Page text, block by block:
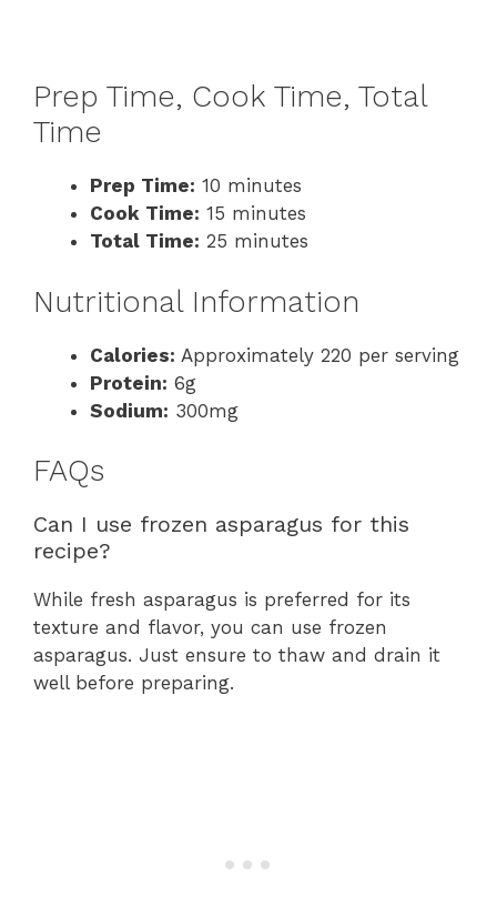
Prep Time, Cook Time, Total
Time
Prep Time: 10 minutes
Cook Time: 15 minutes
Total Time: 25 minutes
Nutritional Information
Calories: Approximately 220 per serving
Protein: 6g
Sodium: 300mg
FAQs
Can I use frozen asparagus for this
recipe?
While fresh asparagus is preferred for its
texture and flavor, you can use frozen
asparagus. Just ensure to thaw and drain it
well before preparing.